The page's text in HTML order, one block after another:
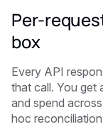
Per-
box
Every API
that call. You get
and spend
hoc